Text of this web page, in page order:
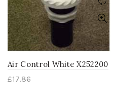
Air Control White X252200
£17.86